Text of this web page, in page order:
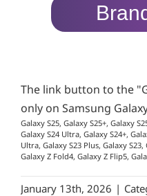
The link button to the
only on Samsung
Galaxy S25, Galaxy S25+, Galaxy
Galaxy S24 Ultra, Galaxy S24+,
Ultra, Galaxy S23 Plus, Galaxy
Galaxy Z Fold4, Galaxy Z Flip5,
January 13th, 2026 |